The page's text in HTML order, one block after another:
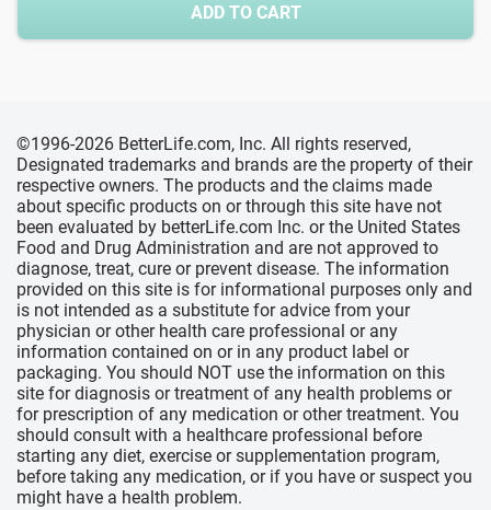
ADD TO CART
©1996-2026 BetterLife.com, Inc. All rights reserved,
Designated trademarks and brands are the property of their
respective owners. The products and the claims made
about specific products on or through this site have not
been evaluated by betterLife.com Inc. or the United States
Food and Drug Administration and are not approved to
diagnose, treat, cure or prevent disease. The information
provided on this site is for informational purposes only and
is not intended as a substitute for advice from your
physician or other health care professional or any
information contained on or in any product label or
packaging. You should NOT use the information on this
site for diagnosis or treatment of any health problems or
for prescription of any medication or other treatment. You
should consult with a healthcare professional before
starting any diet, exercise or supplementation program,
before taking any medication, or if you have or suspect you
might have a health problem.